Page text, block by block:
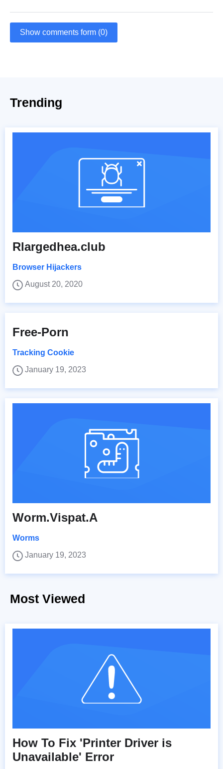
Show comments form (0)
Trending
Rlargedhea.club
Browser Hijackers
August 20, 2020
Free-Porn
Tracking Cookie
January 19, 2023
Worm.Vispat.A
Worms
January 19, 2023
Most Viewed
How To Fix 'Printer Driver is
Unavailable' Error